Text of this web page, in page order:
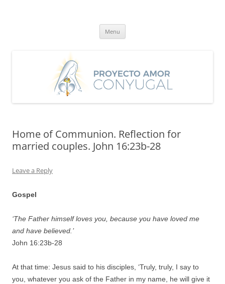
Menu
Home of Communion. Reflection for
married couples. John 16:23b-28
Leave a Reply
Gospel
‘The Father himself loves you, because you have loved me
and have believed.’
John 16:23b-28
At that time: Jesus said to his disciples, ‘Truly, truly, I say to
you, whatever you ask of the Father in my name, he will give it